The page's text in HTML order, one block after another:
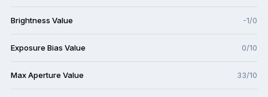
Brightness Value -1/0
Exposure Bias Value 0/10
Max Aperture Value 33/10